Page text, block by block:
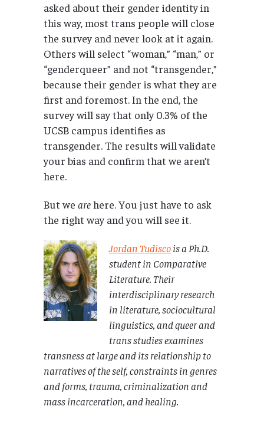
asked about their gender identity in
this way, most trans people will close
the survey and never look at it again.
Others will select “woman,” “man,” or
“genderqueer” and not “transgender,”
because their gender is what they are
first and foremost. In the end, the
survey will say that only 0.3% of the
UCSB campus identifies as
transgender. The results will validate
your bias and confirm that we aren’t
here.
But we arehere. You just have to ask
the right way and you will see it.
Jordan Tudiscois a Ph.D.
student in Comparative
Literature. Their
interdisciplinary research
in literature, sociocultural
linguistics, and queer and
trans studies examines
transness at large and its relationship to
narratives of the self, constraints in genres
and forms, trauma, criminalization and
mass incarceration, and healing.